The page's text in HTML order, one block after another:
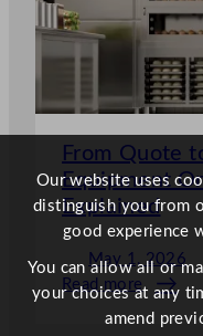
From Quote
Equipment
Explained
May 1, 2026
Read more
:
Our website uses
distinguish you from
good experience
You can allow all or
your choices at any
amend